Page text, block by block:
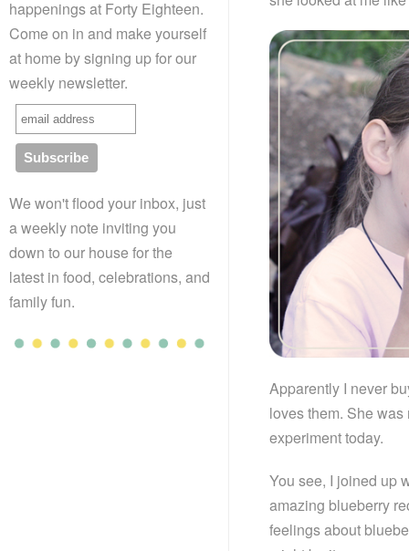
happenings at Forty Eighteen.
Come on in and make yourself
at home by signing up for our
weekly newsletter.
We won't flood your inbox, just
a weekly note inviting you
down to our house for the
latest in food, celebrations, and
family fun.
Apparently I never
loves them. She
experiment today.
You see, I joined up
amazing blueberry
feelings about